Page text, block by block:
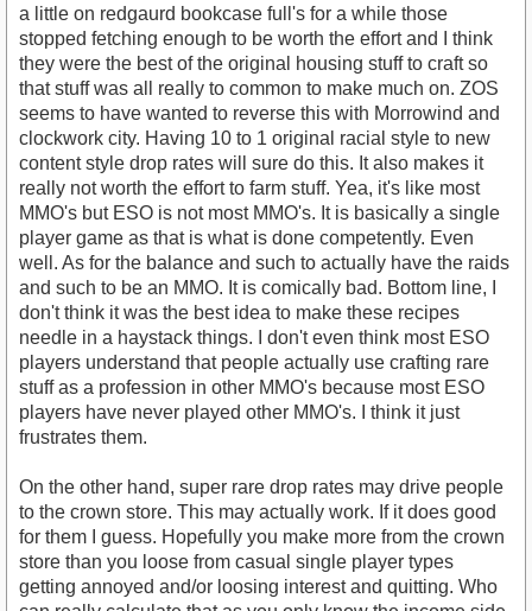
a little on redgaurd bookcase full's for a while those
stopped fetching enough to be worth the effort and I think
they were the best of the original housing stuff to craft so
that stuff was all really to common to make much on. ZOS
seems to have wanted to reverse this with Morrowind and
clockwork city. Having 10 to 1 original racial style to new
content style drop rates will sure do this. It also makes it
really not worth the effort to farm stuff. Yea, it's like most
MMO's but ESO is not most MMO's. It is basically a single
player game as that is what is done competently. Even
well. As for the balance and such to actually have the raids
and such to be an MMO. It is comically bad. Bottom line, I
don't think it was the best idea to make these recipes
needle in a haystack things. I don't even think most ESO
players understand that people actually use crafting rare
stuff as a profession in other MMO's because most ESO
players have never played other MMO's. I think it just
frustrates them.
On the other hand, super rare drop rates may drive people
to the crown store. This may actually work. If it does good
for them I guess. Hopefully you make more from the crown
store than you loose from casual single player types
getting annoyed and/or loosing interest and quitting. Who